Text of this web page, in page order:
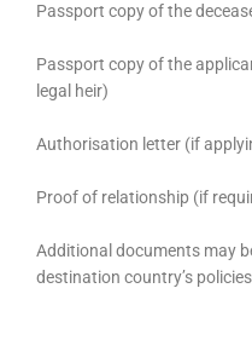
Passport copy of the
Passport copy of the
legal heir)
Authorisation letter (if
Proof of relationship (if
Additional documents may
destination country’s